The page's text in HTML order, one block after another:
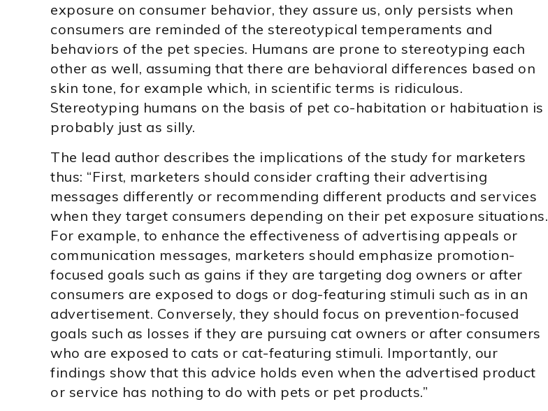
exposure on consumer behavior, they assure us, only persists when
consumers are reminded of the stereotypical temperaments and
behaviors of the pet species. Humans are prone to stereotyping each
other as well, assuming that there are behavioral differences based on
skin tone, for example which, in scientific terms is ridiculous.
Stereotyping humans on the basis of pet co-habitation or habituation is
probably just as silly.
The lead author describes the implications of the study for marketers
thus: “First, marketers should consider crafting their advertising
messages differently or recommending different products and services
when they target consumers depending on their pet exposure situations.
For example, to enhance the effectiveness of advertising appeals or
communication messages, marketers should emphasize promotion-
focused goals such as gains if they are targeting dog owners or after
consumers are exposed to dogs or dog-featuring stimuli such as in an
advertisement. Conversely, they should focus on prevention-focused
goals such as losses if they are pursuing cat owners or after consumers
who are exposed to cats or cat-featuring stimuli. Importantly, our
findings show that this advice holds even when the advertised product
or service has nothing to do with pets or pet products.”